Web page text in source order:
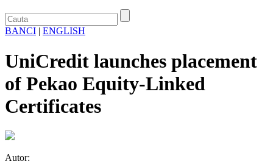
BANCI | ENGLISH
UniCredit launches placement
of Pekao Equity-Linked
Certificates
Autor: